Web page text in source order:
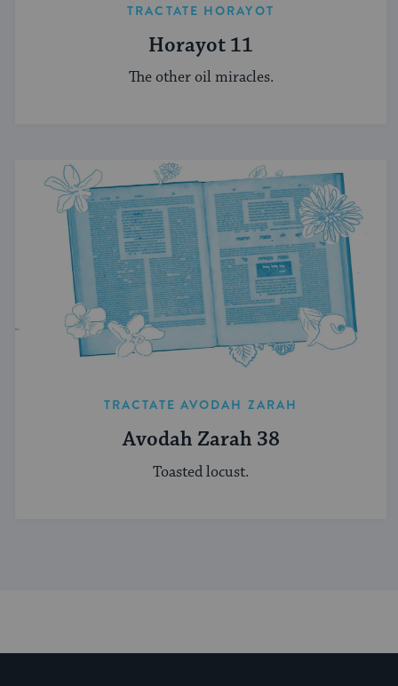
TRACTATE HORAYOT
Horayot 11
The other oil miracles.
TRACTATE AVODAH ZARAH
Avodah Zarah 38
Toasted locust.